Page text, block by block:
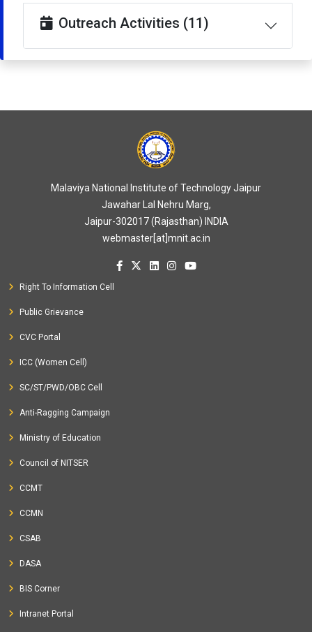
Outreach Activities (11)
Malaviya National Institute of Technology Jaipur
Jawahar Lal Nehru Marg,
Jaipur-302017 (Rajasthan) INDIA
webmaster[at]mnit.ac.in
Right To Information Cell
Public Grievance
CVC Portal
ICC (Women Cell)
SC/ST/PWD/OBC Cell
Anti-Ragging Campaign
Ministry of Education
Council of NITSER
CCMT
CCMN
CSAB
DASA
BIS Corner
Intranet Portal